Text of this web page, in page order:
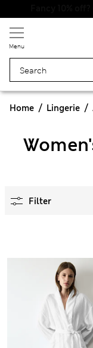
Menu
Home Lingerie
Filter